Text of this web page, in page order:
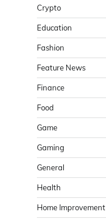
Crypto
Education
Fashion
Feature News
Finance
Food
Game
Gaming
General
Health
Home Improvement